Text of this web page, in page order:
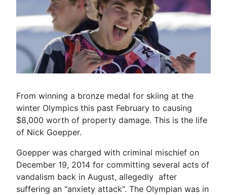
From winning a bronze medal for skiing at the
winter Olympics this past February to causing
$8,000 worth of property damage. This is the life
of Nick Goepper.
Goepper was charged with criminal mischief on
December 19, 2014 for committing several acts of
vandalism back in August, allegedly after
suffering an "anxiety attack". The Olympian was in